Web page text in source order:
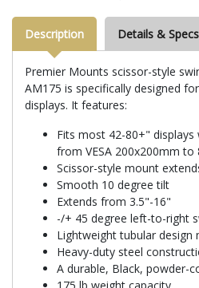
Description Details & Specs
Premier Mounts scissor-style
AM175 is specifically designed
displays. It features:
Fits most 42-80+"
from VESA 200x200mm
Scissor-style mount
Smooth 10 degree tilt
Extends from 3.5"-16"
-/+ 45 degree left-to-right
Lightweight tubular design
Heavy-duty steel
A durable, Black, powder-